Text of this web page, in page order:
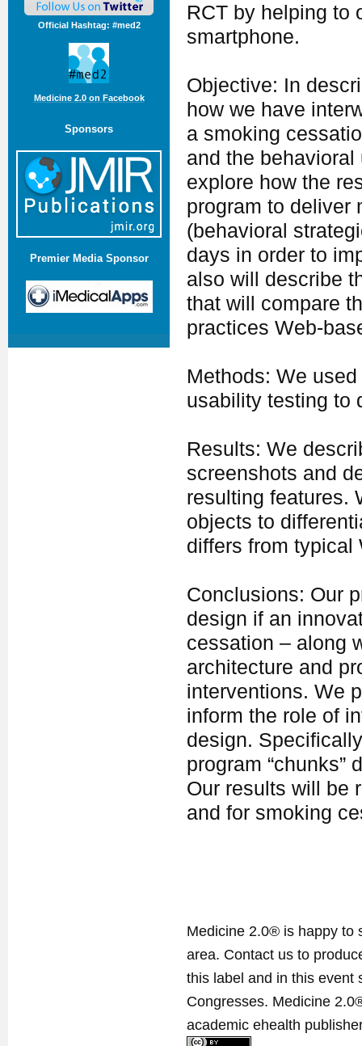
Official Hashtag: #med2
Medicine 2.0 on Facebook
Sponsors
Premier Media Sponsor
RCT by helping to
smartphone.
Objective: In
how we have
a smoking
and the
explore how the
program to deliver
(behavioral
days in order to
also will describe
that will compare
practices Web-
Methods: We
usability testing to
Results: We
screenshots and
resulting features.
objects to
differs from typical
Conclusions: Our
design if an
cessation – along
architecture and
interventions. We
inform the role of
design.
program “chunks”
Our results will be
and for smoking
Medicine 2.0® is happy to
area. Contact us to
this label and in this event
Congresses. Medicine
academic ehealth